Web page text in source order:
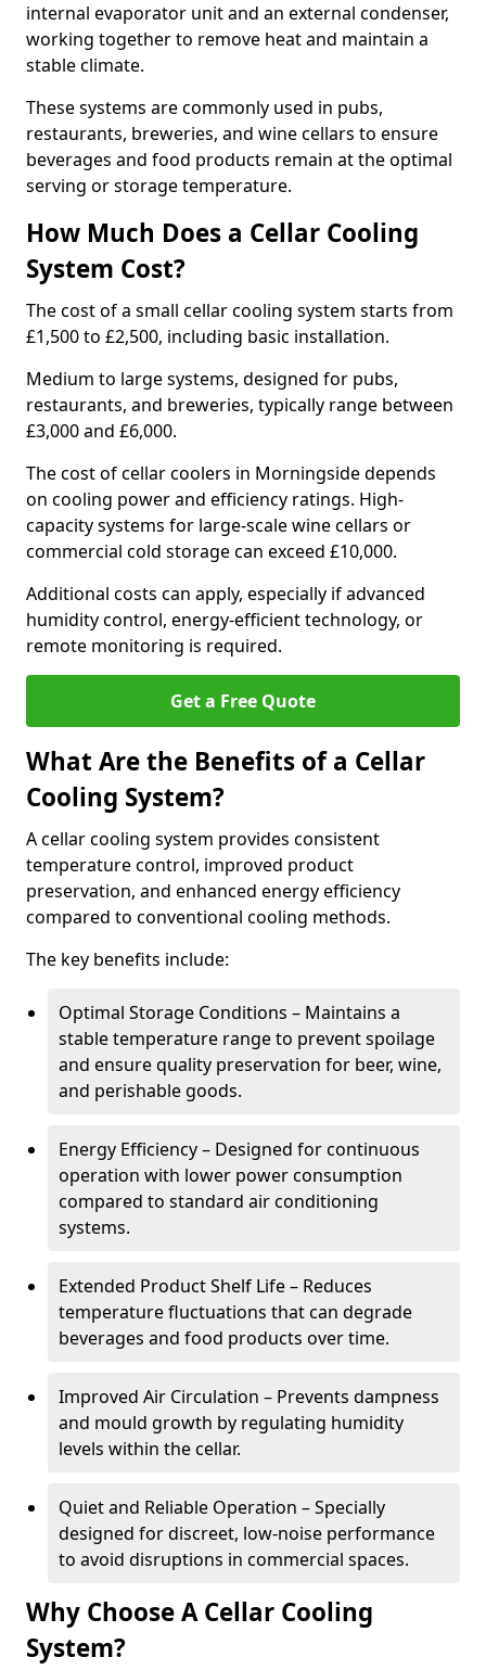
internal evaporator unit and an external condenser,
working together to remove heat and maintain a
stable climate.
These systems are commonly used in pubs,
restaurants, breweries, and wine cellars to ensure
beverages and food products remain at the optimal
serving or storage temperature.
How Much Does a Cellar Cooling
System Cost?
The cost of a small cellar cooling system starts from
£1,500 to £2,500, including basic installation.
Medium to large systems, designed for pubs,
restaurants, and breweries, typically range between
£3,000 and £6,000.
The cost of cellar coolers in Morningside depends
on cooling power and efficiency ratings. High-
capacity systems for large-scale wine cellars or
commercial cold storage can exceed £10,000.
Additional costs can apply, especially if advanced
humidity control, energy-efficient technology, or
remote monitoring is required.
Get a Free Quote
What Are the Benefits of a Cellar
Cooling System?
A cellar cooling system provides consistent
temperature control, improved product
preservation, and enhanced energy efficiency
compared to conventional cooling methods.
The key benefits include:
Optimal Storage Conditions – Maintains a
stable temperature range to prevent spoilage
and ensure quality preservation for beer, wine,
and perishable goods.
Energy Efficiency – Designed for continuous
operation with lower power consumption
compared to standard air conditioning
systems.
Extended Product Shelf Life – Reduces
temperature fluctuations that can degrade
beverages and food products over time.
Improved Air Circulation – Prevents dampness
and mould growth by regulating humidity
levels within the cellar.
Quiet and Reliable Operation – Specially
designed for discreet, low-noise performance
to avoid disruptions in commercial spaces.
Why Choose A Cellar Cooling
System?